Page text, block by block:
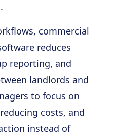
commercial
reduces
reporting, and
landlords and
to focus on
costs, and
instead of